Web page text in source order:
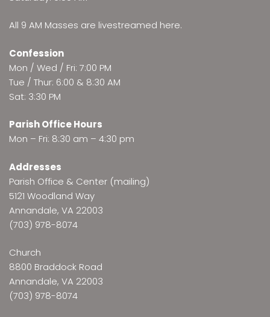
All 9 AM Masses are livestreamed here.
Confession
Mon / Wed / Fri: 7:00 PM
Tue / Thur: 6:00 & 8:30 AM
Sat: 3:30 PM
Parish Office Hours
Mon – Fri: 8:30 am – 4:30 pm
Addresses
Parish Office & Center (mailing)
5121 Woodland Way
Annandale, VA 22003
(703) 978-8074
Church
8800 Braddock Road
Annandale, VA 22003
(703) 978-8074